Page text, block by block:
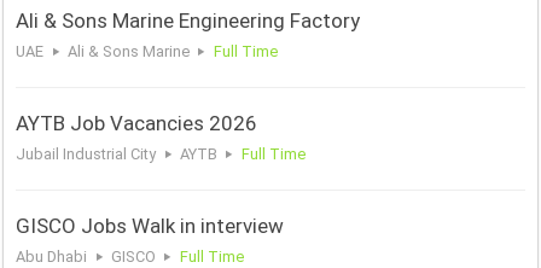
Ali & Sons Marine Engineering Factory
UAE Ali & Sons Marine Full Time
AYTB Job Vacancies 2026
Jubail Industrial City AYTB Full Time
GISCO Jobs Walk in interview
Abu Dhabi GISCO Full Time